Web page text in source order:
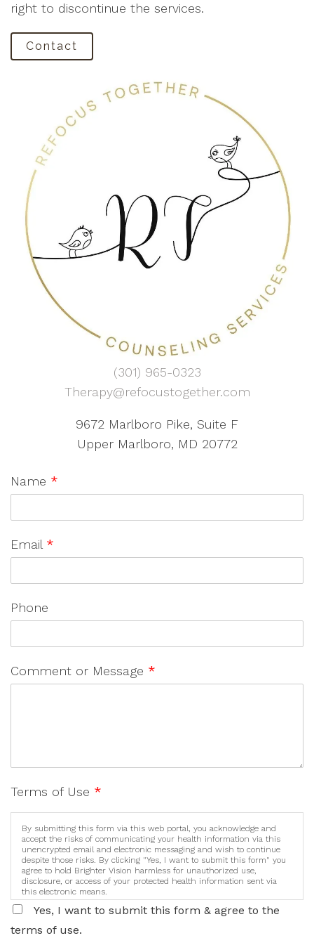
right to discontinue the services.
Contact
(301) 965-0323
Therapy@refocustogether.com
9672 Marlboro Pike, Suite F
Upper Marlboro, MD 20772
Name *
Email *
Phone
Comment or Message *
Terms of Use *
By submitting this form via this web portal, you acknowledge and
accept the risks of communicating your health information via this
unencrypted email and electronic messaging and wish to continue
despite those risks. By clicking "Yes, I want to submit this form" you
agree to hold Brighter Vision harmless for unauthorized use,
disclosure, or access of your protected health information sent via
this electronic means.
Yes, I want to submit this form & agree to the
terms of use.